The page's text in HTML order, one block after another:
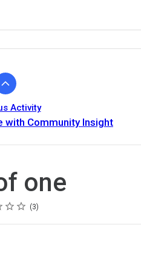
Activity
with Community Insight
one
3